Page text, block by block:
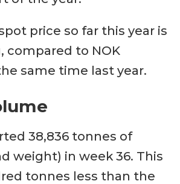
price so far this year is
compared to NOK
same time last year.
38,836 tonnes of
weight) in week 36. This
tonnes less than the